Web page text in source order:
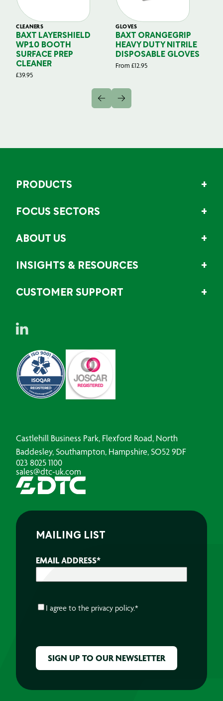
CLEANERS
BAXT LAYERSHIELD
WP10 BOOTH
SURFACE PREP
CLEANER
£39.95
GLOVES
BAXT ORANGEGRIP
HEAVY DUTY NITRILE
DISPOSABLE GLOVES
From £12.95
PRODUCTS
FOCUS SECTORS
ABOUT US
INSIGHTS & RESOURCES
CUSTOMER SUPPORT
Castlehill Business Park, Flexford Road, North
Baddesley, Southampton, Hampshire, SO52 9DF
023 8025 1100
sales@dtc-uk.com
MAILING LIST
EMAIL ADDRESS*
CONSENT*
I agree to the privacy policy.*